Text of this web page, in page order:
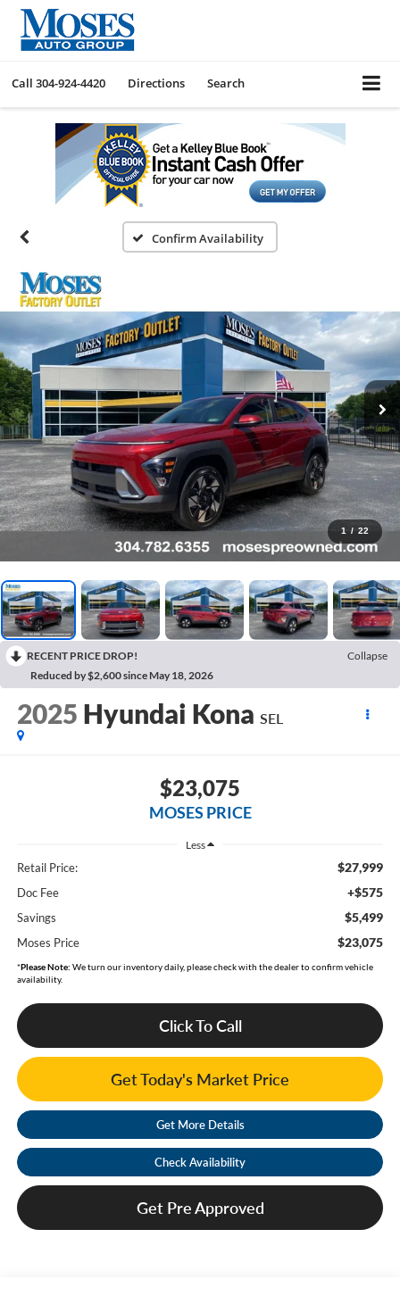
Call 304-924-4420 Directions Search
Confirm Availability
1 / 22
RECENT PRICE DROP!
Collapse
Reduced by $2,600 since May 18, 2026
2025 Hyundai Kona SEL
$23,075
MOSES PRICE
Less
Retail Price: $27,999
Doc Fee +$575
Savings $5,499
Moses Price $23,075
*Please Note: We turn our inventory daily, please check with the dealer to confirm vehicle
availability.
Click To Call
Get Today's Market Price
Get More Details
Check Availability
Get Pre Approved